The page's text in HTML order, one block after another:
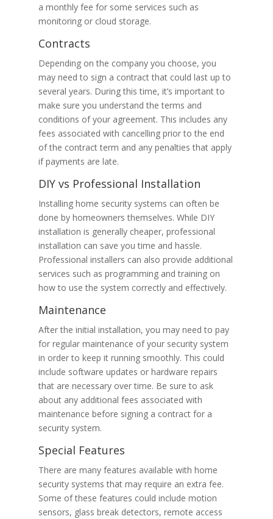
a monthly fee for some services such as
monitoring or cloud storage.
Contracts
Depending on the company you choose, you
may need to sign a contract that could last up to
several years. During this time, it’s important to
make sure you understand the terms and
conditions of your agreement. This includes any
fees associated with cancelling prior to the end
of the contract term and any penalties that apply
if payments are late.
DIY vs Professional Installation
Installing home security systems can often be
done by homeowners themselves. While DIY
installation is generally cheaper, professional
installation can save you time and hassle.
Professional installers can also provide additional
services such as programming and training on
how to use the system correctly and effectively.
Maintenance
After the initial installation, you may need to pay
for regular maintenance of your security system
in order to keep it running smoothly. This could
include software updates or hardware repairs
that are necessary over time. Be sure to ask
about any additional fees associated with
maintenance before signing a contract for a
security system.
Special Features
There are many features available with home
security systems that may require an extra fee.
Some of these features could include motion
sensors, glass break detectors, remote access